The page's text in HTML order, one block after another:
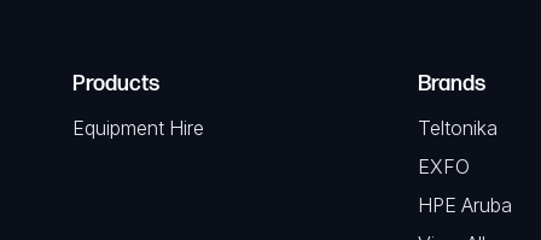
Products
Equipment Hire
Brands
Teltonika
EXFO
HPE Aruba